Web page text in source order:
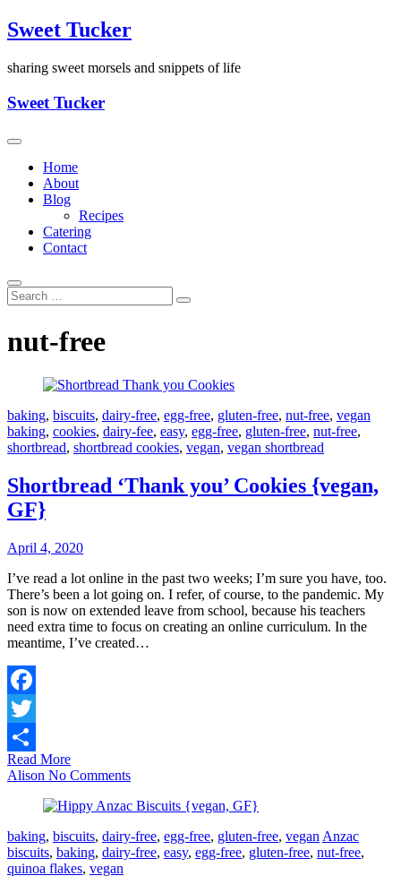
Skip
to
Sweet Tucker
sharing sweet morsels and snippets of life
Sweet Tucker
Home
About
Blog
Recipes
Catering
Contact
nut-free
baking, biscuits, dairy-free, egg-free, gluten-free, nut-free, vegan
baking, cookies, dairy-fee, easy, egg-free, gluten-free, nut-free,
shortbread, shortbread cookies, vegan, vegan shortbread
Shortbread ‘Thank you’ Cookies {vegan,
GF}
April 4, 2020
I’ve read a lot online in the past two weeks; I’m sure you have, too.
There’s been a lot going on. I refer, of course, to the pandemic. My
son is now on extended leave from school, because his teachers
need extra time to focus on creating an online curriculum. In the
meantime, I’ve created…
Facebook
Twitter
Share
Read More
Alison No Comments
baking, biscuits, dairy-free, egg-free, gluten-free, vegan Anzac
biscuits, baking, dairy-free, easy, egg-free, gluten-free, nut-free,
quinoa flakes, vegan